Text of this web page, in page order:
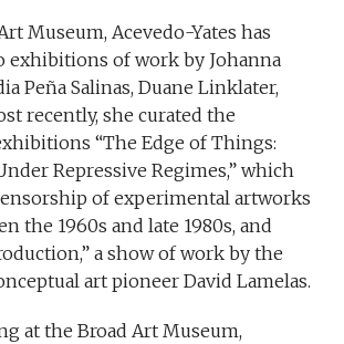
Museum, Acevedo-Yates has
exhibitions of work by Johanna
Peña Salinas, Duane Linklater,
recently, she curated the
“The Edge of Things:
Repressive Regimes,” which
of experimental artworks
the 1960s and late 1980s, and
a show of work by the
art pioneer David Lamelas.
at the Broad Art Museum,